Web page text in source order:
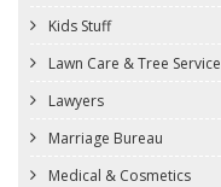
Kids Stuff
Lawn Care & Tree Service
Lawyers
Marriage Bureau
Medical & Cosmetics